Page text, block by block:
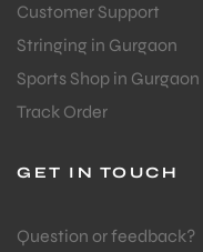
Customer Support
Stringing in Gurgaon
Sports Shop in Gurgaon
Track Order
GET IN TOUCH
Question or feedback?